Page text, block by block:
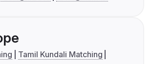
Tamil Kundali Matching